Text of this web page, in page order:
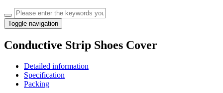
Toggle navigation
Conductive Strip Shoes Cover
Detailed information
Specification
Packing